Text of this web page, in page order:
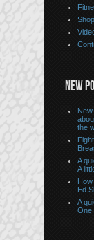
NEW
the
A
A
Ed
A